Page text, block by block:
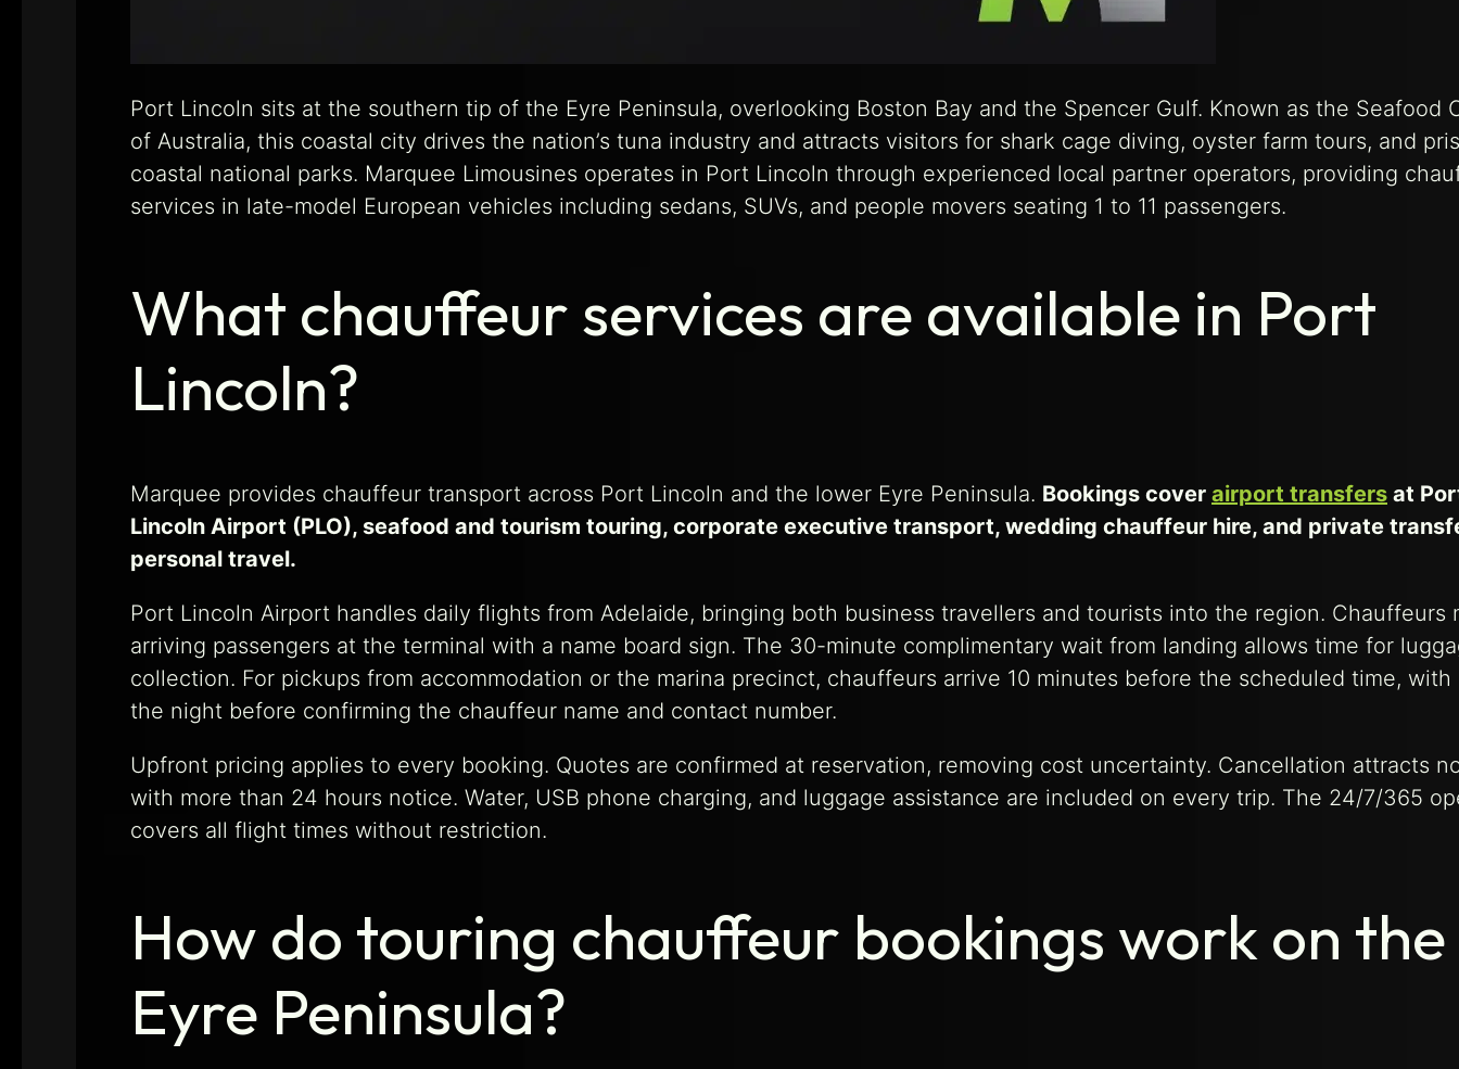
Port Lincoln sits at the southern tip of the Eyre Peninsula, overlooking Boston Bay and the Spencer Gulf. Known as the Seafood
of Australia, this coastal city drives the nation’s tuna industry and attracts visitors for shark cage diving, oyster farm tours, and
coastal national parks. Marquee Limousines operates in Port Lincoln through experienced local partner operators, providing
services in late-model European vehicles including sedans, SUVs, and people movers seating 1 to 11 passengers.
What chauffeur services are available in Port
Lincoln?
Marquee provides chauffeur transport across Port Lincoln and the lower Eyre Peninsula. Bookings cover airport transfers at
Lincoln Airport (PLO), seafood and tourism touring, corporate executive transport, wedding chauffeur hire, and private
personal travel.
Port Lincoln Airport handles daily flights from Adelaide, bringing both business travellers and tourists into the region. Chauffeurs
arriving passengers at the terminal with a name board sign. The 30-minute complimentary wait from landing allows time for
collection. For pickups from accommodation or the marina precinct, chauffeurs arrive 10 minutes before the scheduled time, with
the night before confirming the chauffeur name and contact number.
Upfront pricing applies to every booking. Quotes are confirmed at reservation, removing cost uncertainty. Cancellation attracts
with more than 24 hours notice. Water, USB phone charging, and luggage assistance are included on every trip. The 24/7/365
covers all flight times without restriction.
How do touring chauffeur bookings work on the
Eyre Peninsula?